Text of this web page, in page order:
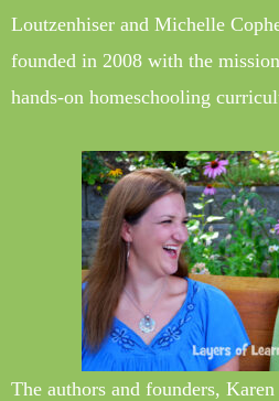
Loutzenhiser and Michelle
founded in 2008 with the
hands-on homeschooling
The authors and founders,